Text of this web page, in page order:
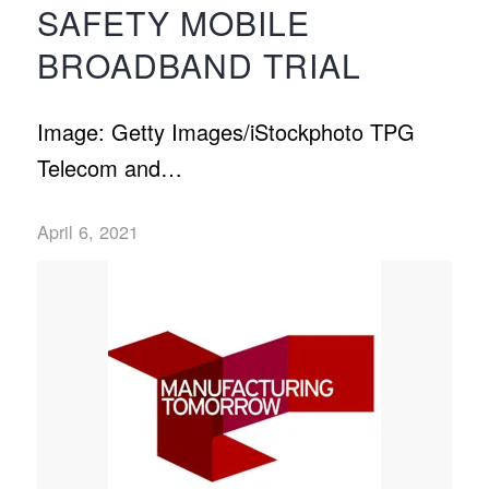
SAFETY MOBILE
BROADBAND TRIAL
Image: Getty Images/iStockphoto TPG
Telecom and…
April 6, 2021